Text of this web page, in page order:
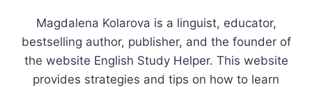
Magdalena Kolarova is a linguist, educator,
bestselling author, publisher, and the founder of
the website English Study Helper. This website
provides strategies and tips on how to learn